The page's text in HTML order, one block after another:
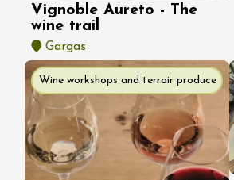
Vignoble Aureto - The
wine trail
Gargas
Wine workshops and terroir produce